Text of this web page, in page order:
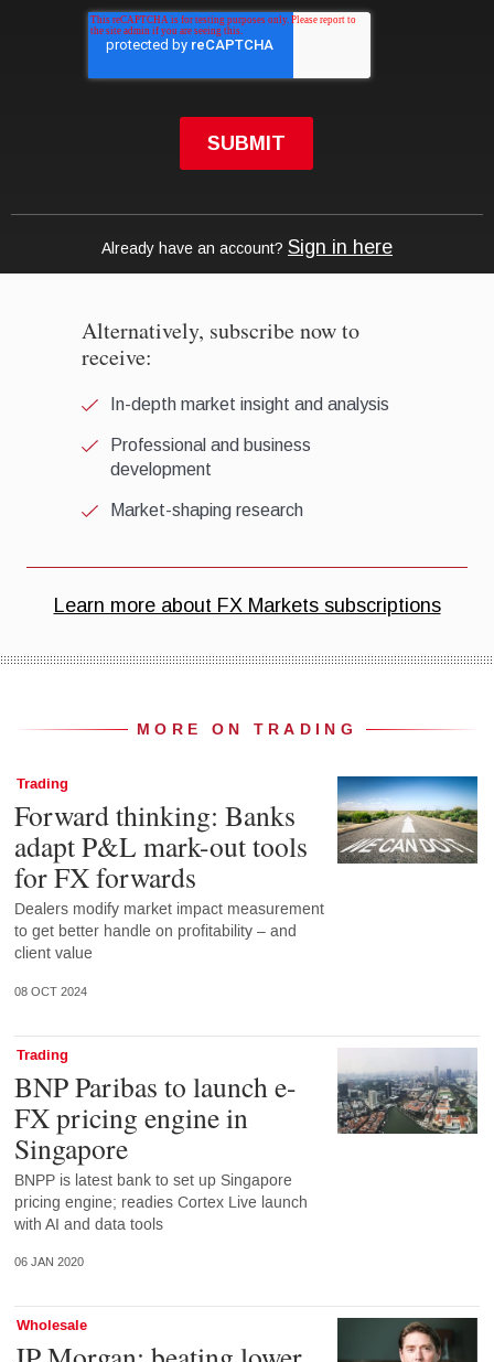
MORE ON TRADING
Trading
Forward thinking: Banks
adapt P&L mark-out tools
for FX forwards
Dealers modify market impact measurement
to get better handle on profitability – and
client value
08 OCT 2024
Trading
BNP Paribas to launch e-
FX pricing engine in
Singapore
BNPP is latest bank to set up Singapore
pricing engine; readies Cortex Live launch
with AI and data tools
06 JAN 2020
Wholesale